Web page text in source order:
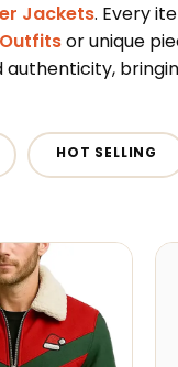
Jackets. Every
or unique
HOT SELLING